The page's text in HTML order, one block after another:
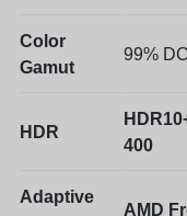
Color
Gamut
99%
HDR
400
Adaptive
AMD